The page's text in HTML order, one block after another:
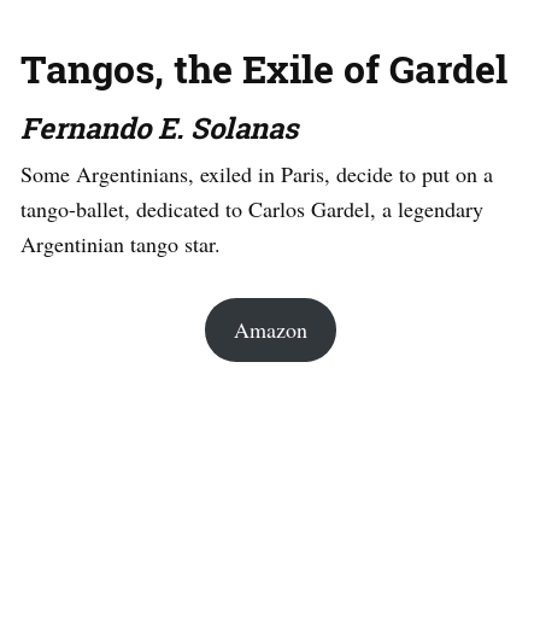
Tangos, the Exile of Gardel
Fernando E. Solanas
Some Argentinians, exiled in Paris, decide to put on a
tango-ballet, dedicated to Carlos Gardel, a legendary
Argentinian tango star.
Amazon